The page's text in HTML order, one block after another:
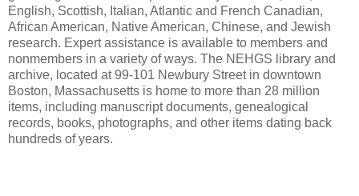
English, Scottish, Italian, Atlantic and French Canadian,
African American, Native American, Chinese, and Jewish
research. Expert assistance is available to members and
nonmembers in a variety of ways. The NEHGS library and
archive, located at 99-101 Newbury Street in downtown
Boston, Massachusetts is home to more than 28 million
items, including manuscript documents, genealogical
records, books, photographs, and other items dating back
hundreds of years.